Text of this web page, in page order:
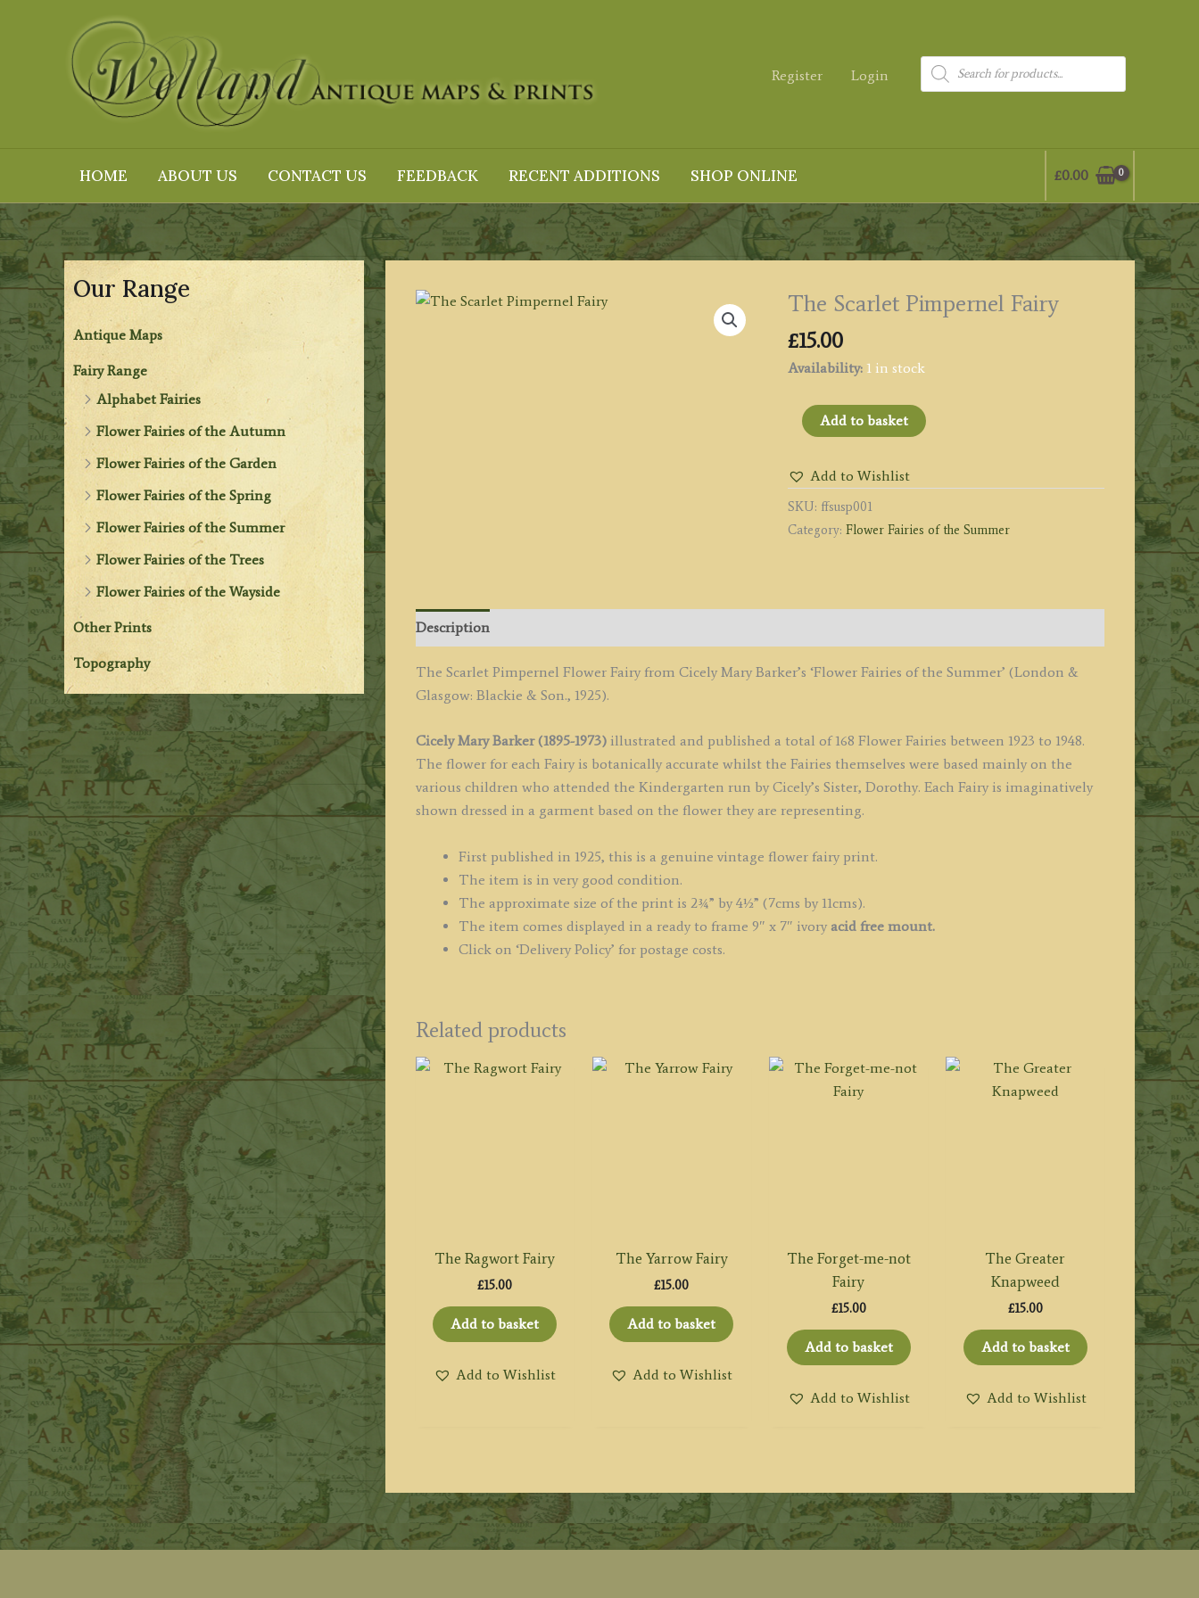
Register
Login
Products
search
HOME ABOUT US CONTACT US FEEDBACK RECENT ADDITIONS SHOP ONLINE £0.00
Our Range
Antique Maps
Fairy Range
Alphabet Fairies
Flower Fairies of the Autumn
Flower Fairies of the Garden
Flower Fairies of the Spring
Flower Fairies of the Summer
Flower Fairies of the Trees
Flower Fairies of the Wayside
Other Prints
Topography
The Scarlet Pimpernel Fairy
£15.00
Availability: 1 in stock
The
Scarlet
Fairy
quantity
Add to basket
Add to Wishlist
SKU: ffsusp001
Category: Flower Fairies of the Summer
Description
The Scarlet Pimpernel Flower Fairy from Cicely Mary Barker’s ‘Flower Fairies of the Summer’ (London &
Glasgow: Blackie & Son., 1925).
Cicely Mary Barker (1895-1973)illustrated and published a total of 168 Flower Fairies between 1923 to 1948.
The flower for each Fairy is botanically accurate whilst the Fairies themselves were based mainly on the
various children who attended the Kindergarten run by Cicely’s Sister, Dorothy. Each Fairy is imaginatively
shown dressed in a garment based on the flower they are representing.
First published in 1925, this is a genuine vintage flower fairy print.
The item is in very good condition.
The approximate size of the print is 2¾” by 4½” (7cms by 11cms).
The item comes displayed in a ready to frame 9″ x 7″ ivory acid free mount.
Click on ‘Delivery Policy’ for postage costs.
Related products
The Ragwort Fairy
£15.00
Add to basket
Add to Wishlist
The Yarrow Fairy
£15.00
Add to basket
Add to Wishlist
The Forget-me-not
Fairy
£15.00
Add to basket
Add to Wishlist
The Greater
Knapweed
£15.00
Add to basket
Add to Wishlist